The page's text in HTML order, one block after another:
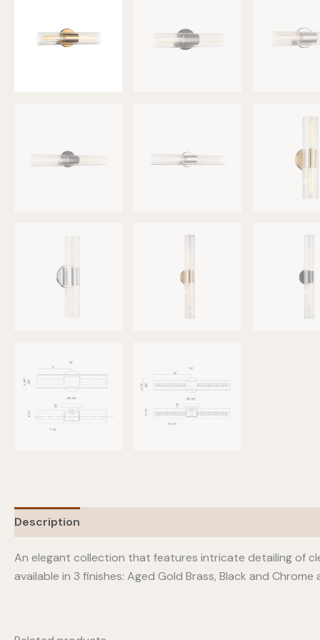
Description
An elegant collection that features intricate detailing of
available in 3 finishes: Aged Gold Brass, Black and